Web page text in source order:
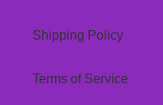
Shipping Policy
Terms of Service